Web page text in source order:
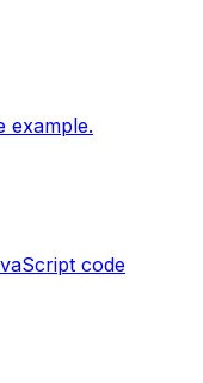
example.
code